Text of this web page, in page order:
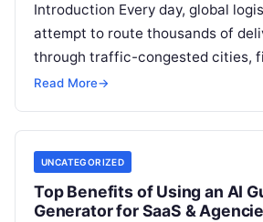
Introduction Every day, global
attempt to route thousands of
through traffic-congested cities,
institutions balance trillions of
Read More→
UNCATEGORIZED
Top Benefits of Using an AI
Generator for SaaS &